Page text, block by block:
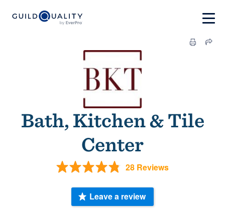
Bath, Kitchen & Tile
Center
28 Reviews
Leave a review